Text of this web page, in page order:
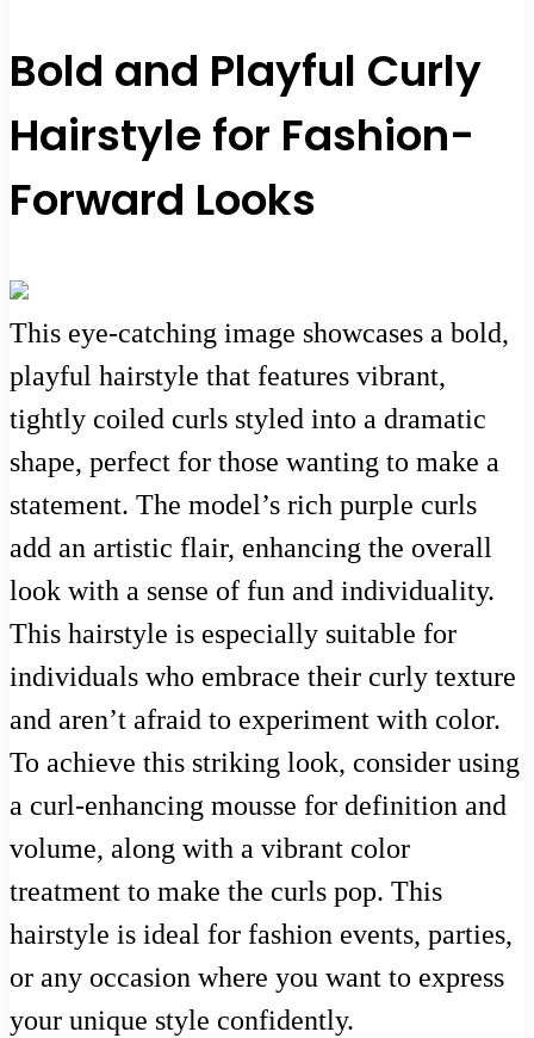
Bold and Playful Curly
Hairstyle for Fashion-
Forward Looks
This eye-catching image showcases a bold,
playful hairstyle that features vibrant,
tightly coiled curls styled into a dramatic
shape, perfect for those wanting to make a
statement. The model’s rich purple curls
add an artistic flair, enhancing the overall
look with a sense of fun and individuality.
This hairstyle is especially suitable for
individuals who embrace their curly texture
and aren’t afraid to experiment with color.
To achieve this striking look, consider using
a curl-enhancing mousse for definition and
volume, along with a vibrant color
treatment to make the curls pop. This
hairstyle is ideal for fashion events, parties,
or any occasion where you want to express
your unique style confidently.